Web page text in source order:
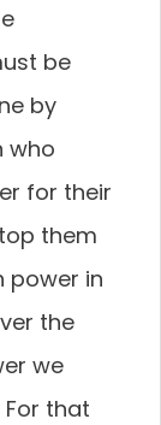
be
by
who
for their
them
power in
the
we
that